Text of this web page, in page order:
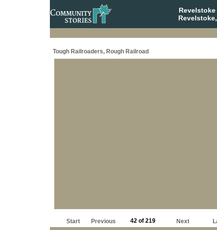
Tough Railroaders, Rough Railroad
Start Previous 42 of 219 Next